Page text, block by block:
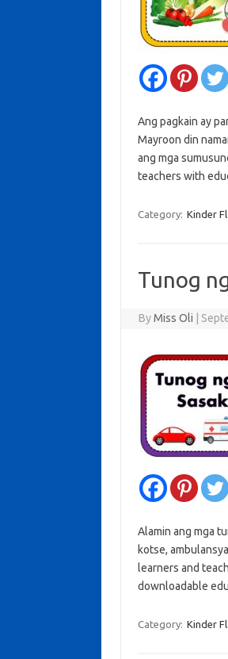
Ang pagkain ay
Mayroon din
ang mga
teachers with
Category: Kinder
Tunog
ByMiss Oli
Alamin ang mga
kotse,
learners and
downloadable
Category: Kinder